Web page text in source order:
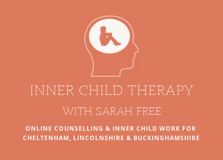
INNER CHILD THERAPY
WITH SARAH FREE
ONLINE COUNSELLING & INNER CHILD WORK FOR
CHELTENHAM, LINCOLNSHIRE & BUCKINGHAMSHIRE